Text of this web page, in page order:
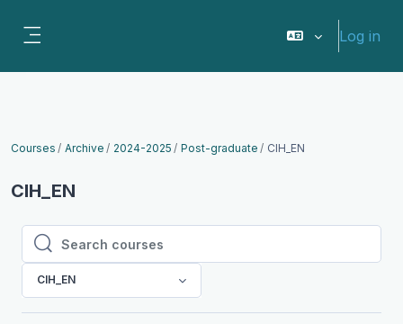
Log in
Courses Archive 2024-2025 Post-graduate CIH_EN
CIH_EN
Search courses
Search courses
CIH_EN